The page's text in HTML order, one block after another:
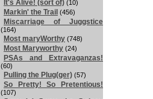
It's Alive! (sort of) (10)
Markin' the Trail (456)
Miscarriage of Juggstice
(164)
Most maryWorthy (748)
Most Maryworthy (24)
PSAs and Extravaganzas!
(60)
Pulling the Plug(ger) (57)
So Pretty! So Pretentious!
(107)